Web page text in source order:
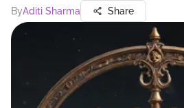
ByAditi Sharma Share